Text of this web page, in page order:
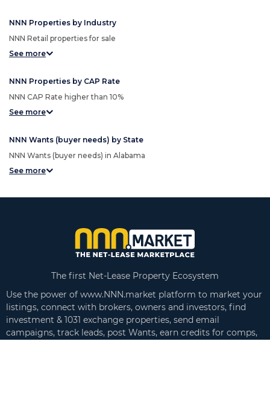
NNN Properties by Industry
NNN Retail properties for sale
See more
NNN Properties by CAP Rate
NNN CAP Rate higher than 10%
See more
NNN Wants (buyer needs) by State
NNN Wants (buyer needs) in Alabama
See more
The first Net-Lease Property Ecosystem
Use the power of www.NNN.market platform to market your
listings, connect with brokers, owners and investors, find
investment & 1031 exchange properties, send email
campaigns, track leads, post Wants, earn credits for comps,